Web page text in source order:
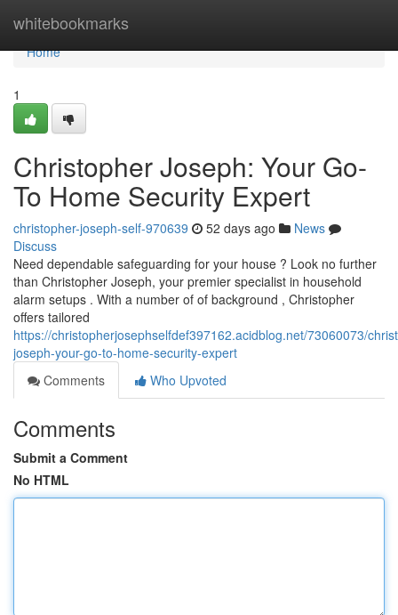
whitebookmarks
Home
Home
1
Christopher Joseph: Your Go-
To Home Security Expert
christopher-joseph-self-970639 52 days ago
News
Discuss
Need dependable safeguarding for your house ? Look no further
than Christopher Joseph, your premier specialist in household
alarm setups . With a number of of background , Christopher
offers tailored
https://christopherjosephselfdef397162.acidblog.net/73060073/
joseph-your-go-to-home-security-expert
Comments
Who Upvoted
Comments
Submit a Comment
No HTML